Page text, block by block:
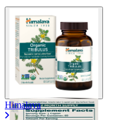
Himalaya